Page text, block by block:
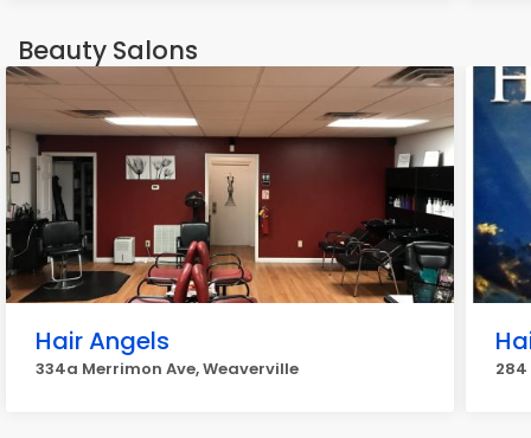
Beauty Salons
Hair Angels
334a Merrimon Ave, Weaverville 284